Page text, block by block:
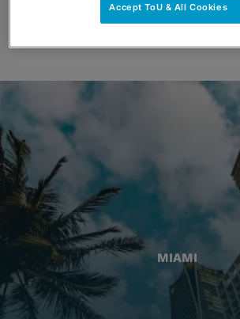
MIAMI
Accept ToU & All Cookies